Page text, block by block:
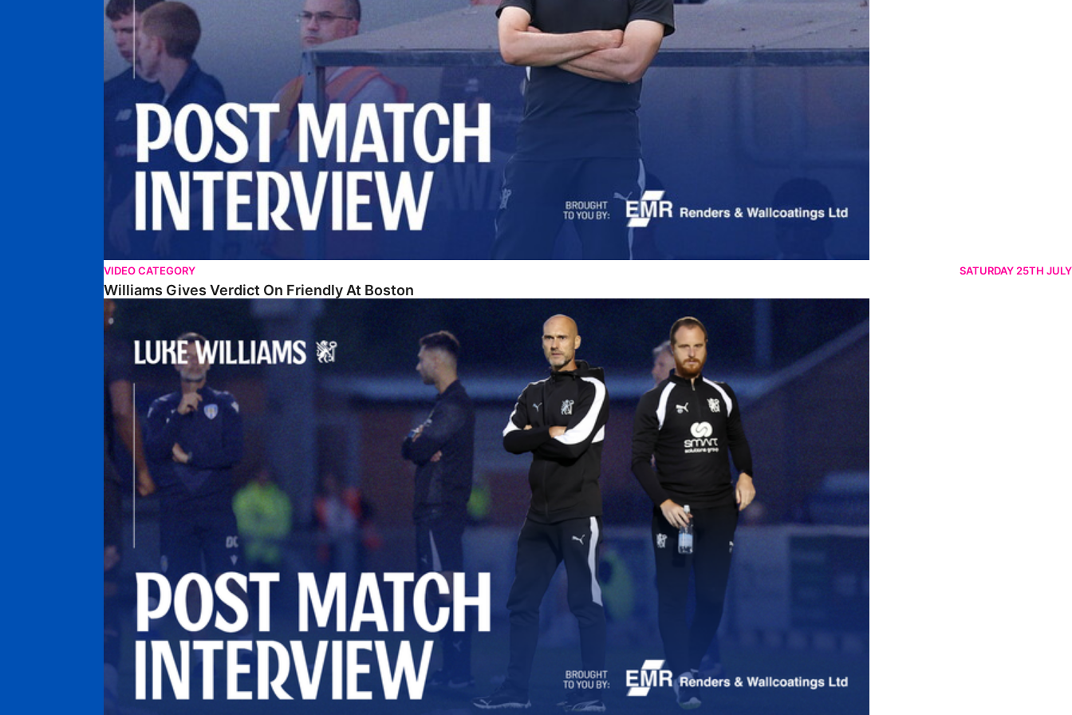
VIDEO CATEGORY SATURDAY 25TH JULY
Williams Gives Verdict On Friendly At Boston
Williams Reflects On Pre-Season Win